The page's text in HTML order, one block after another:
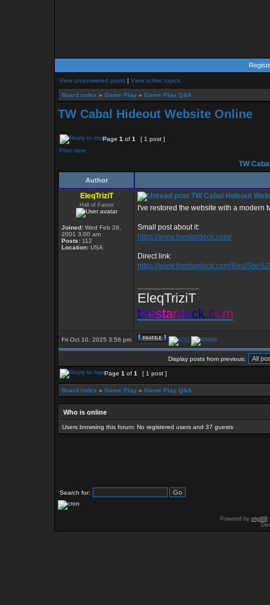
View unanswered posts | View active topics
Board index » Game Play » Game Play Q&A
TW Cabal Hideout Website Online
Page 1 of 1
[ 1 post ]
Print view
TW
Author
EleqTriziT
Hall of Famer
Joined: Wed Feb 28,
2001 3:00 am
Posts: 112
Location: USA
TW Cabal Hideout
I've restored the website with a modern
Small post about it:
https://www.thestardock.com/
Direct link:
https://www.thestardock.com/files/
EleqTriziT
thestardock.com
Fri Oct 10, 2025 3:56 pm
Display posts from previous:
Page 1 of 1 [ 1 post ]
Board index » Game Play » Game Play Q&A
Who is online
Users browsing this forum: No registered users and 37 guests
Search for:
Powered by phpBB